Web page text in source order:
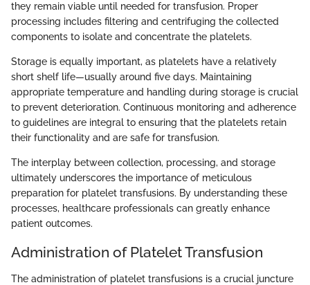
they remain viable until needed for transfusion. Proper
processing includes filtering and centrifuging the collected
components to isolate and concentrate the platelets.
Storage is equally important, as platelets have a relatively
short shelf life—usually around five days. Maintaining
appropriate temperature and handling during storage is crucial
to prevent deterioration. Continuous monitoring and adherence
to guidelines are integral to ensuring that the platelets retain
their functionality and are safe for transfusion.
The interplay between collection, processing, and storage
ultimately underscores the importance of meticulous
preparation for platelet transfusions. By understanding these
processes, healthcare professionals can greatly enhance
patient outcomes.
Administration of Platelet Transfusion
The administration of platelet transfusions is a crucial juncture